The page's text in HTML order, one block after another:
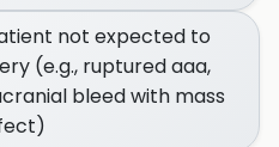
not expected to
(e.g., ruptured aaa,
bleed with mass